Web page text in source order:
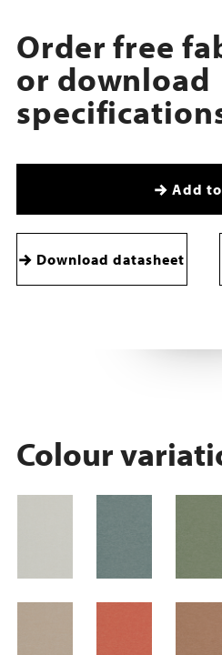
Order free
or download
Add
Download datasheet
Colour